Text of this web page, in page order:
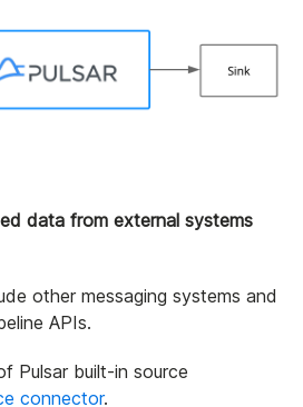
data from external systems
other messaging systems and
APIs.
Pulsar built-in source
connector.